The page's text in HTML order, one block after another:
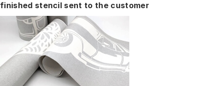
finished stencil sent to the customer